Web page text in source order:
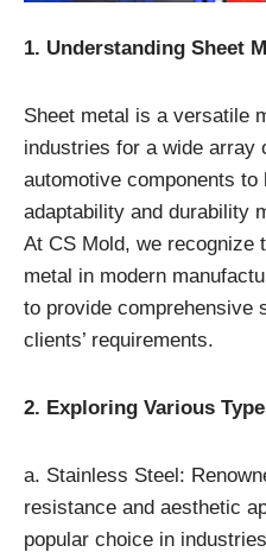
1. Understanding Sheet
Sheet metal is a versatile
industries for a wide array
automotive components
adaptability and durability
At CS Mold, we recognize
metal in modern
to provide comprehensive
clients’ requirements.
2. Exploring Various
a. Stainless Steel:
resistance and aesthetic
popular choice in